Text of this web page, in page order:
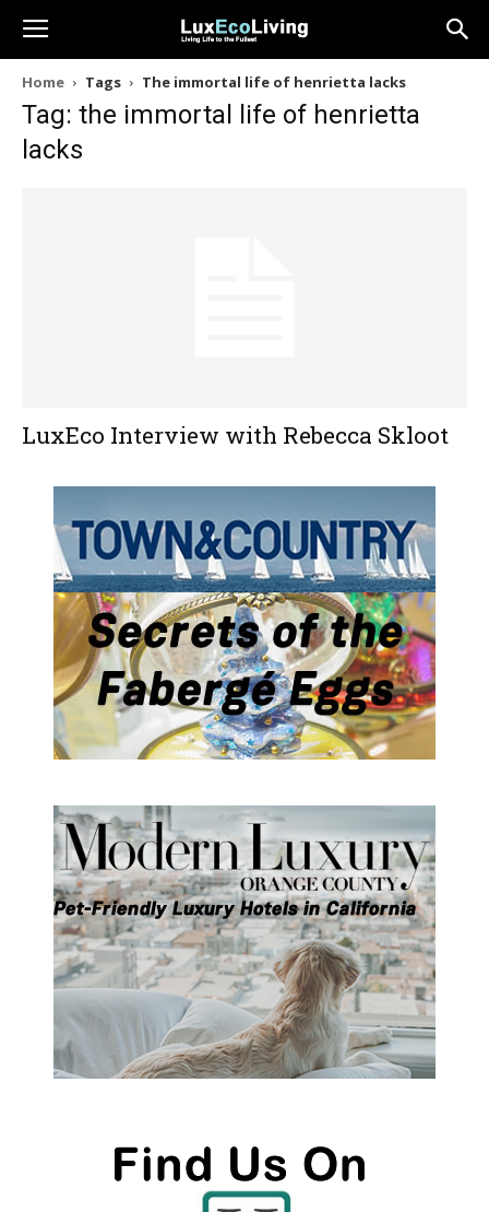
Home Tags The immortal life of henrietta lacks
Tag: the immortal life of henrietta
lacks
LuxEco Interview with Rebecca Skloot